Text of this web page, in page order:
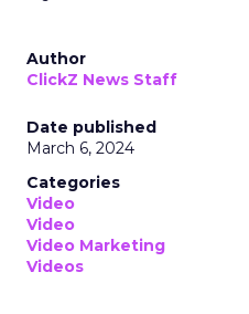
Author
ClickZ News Staff
Date published
March 6, 2024
Categories
Video
Video
Video Marketing
Videos